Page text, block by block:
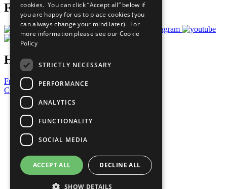
Follow Us
Have a Question?
Frequently Asked Questions
Contact Us
United Nations
Privacy Policy
Cookies Policy
Copyright
Photo Credits
cookies. You can click “Accept all” below if
you are happy for us to place cookies (you
can always change your mind later). For
more information please see our Cookie
Policy
STRICTLY NECESSARY
PERFORMANCE
ANALYTICS
FUNCTIONALITY
SOCIAL MEDIA
ACCEPT ALL DECLINE ALL
SHOW DETAILS